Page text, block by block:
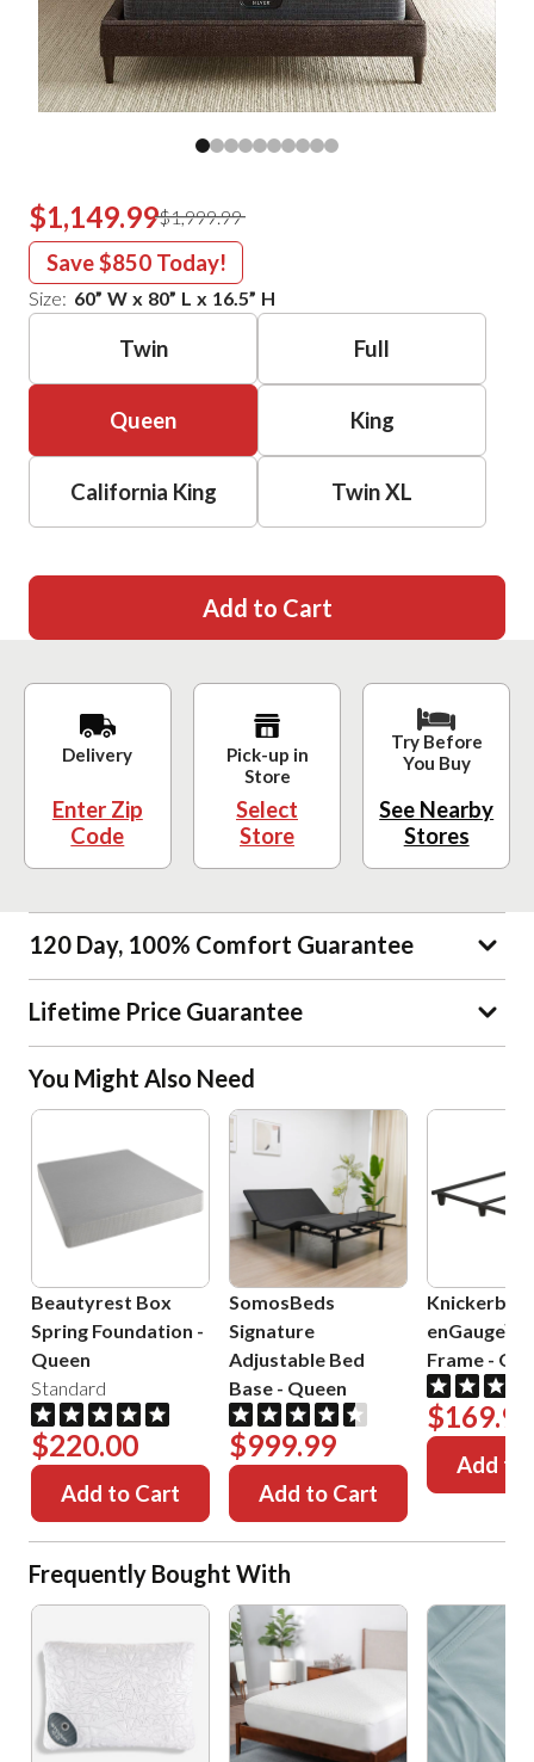
$1,149.99$1,999.99
Save $850 Today!
Size: 60” W x 80” L x 16.5” H
Twin Full
Queen King
California King Twin XL
Add to Cart
Delivery
Enter Zip
Code
Pick-up in
Store
Select
Store
Try Before
You Buy
See Nearby
Stores
120 Day, 100% Comfort Guarantee
Lifetime Price Guarantee
You Might Also Need
Beautyrest Box
Spring Foundation -
Queen
Standard
$220.00
Add to Cart
SomosBeds
Signature
Adjustable Bed
Base - Queen
$999.99
Add to Cart
enGauge™
Frame -
$169.99
Add to
Frequently Bought With